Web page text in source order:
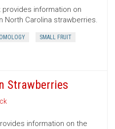
information on
Carolina strawberries.
SMALL FRUIT
Strawberries
information on the